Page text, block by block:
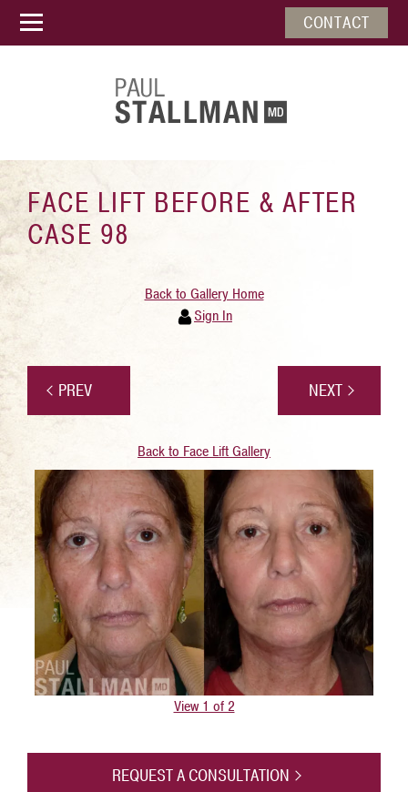
FACE LIFT BEFORE & AFTER
CASE 98
Back to Gallery Home
Sign In
PREV NEXT
Back to Face Lift Gallery
View 1 of 2
REQUEST A CONSULTATION
CONTACT